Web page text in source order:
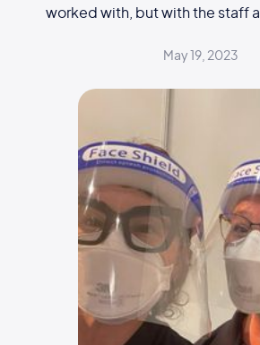
worked with, but with the staff
May 19, 2023